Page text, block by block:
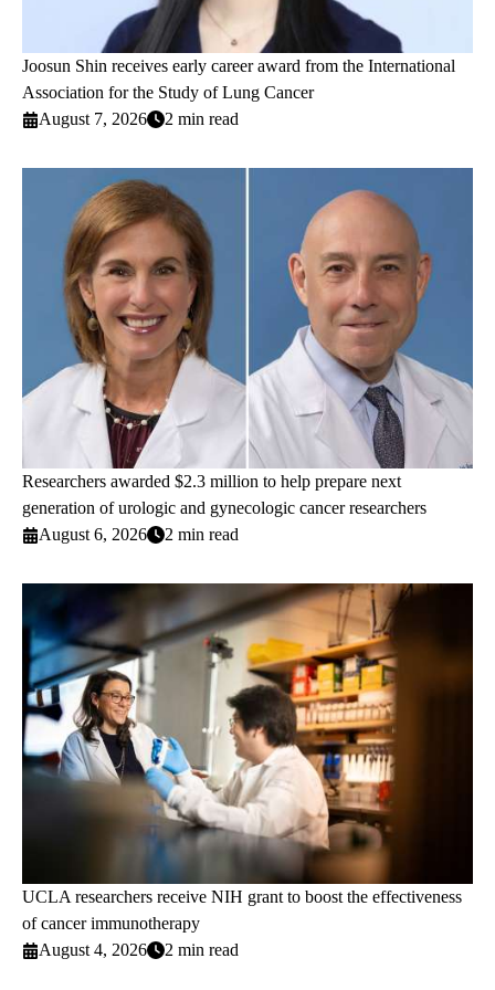
Joosun Shin receives early career award from the International
Association for the Study of Lung Cancer
August 7, 2026
2 min read
Researchers awarded $2.3 million to help prepare next
generation of urologic and gynecologic cancer researchers
August 6, 2026
2 min read
UCLA researchers receive NIH grant to boost the effectiveness
of cancer immunotherapy
August 4, 2026
2 min read